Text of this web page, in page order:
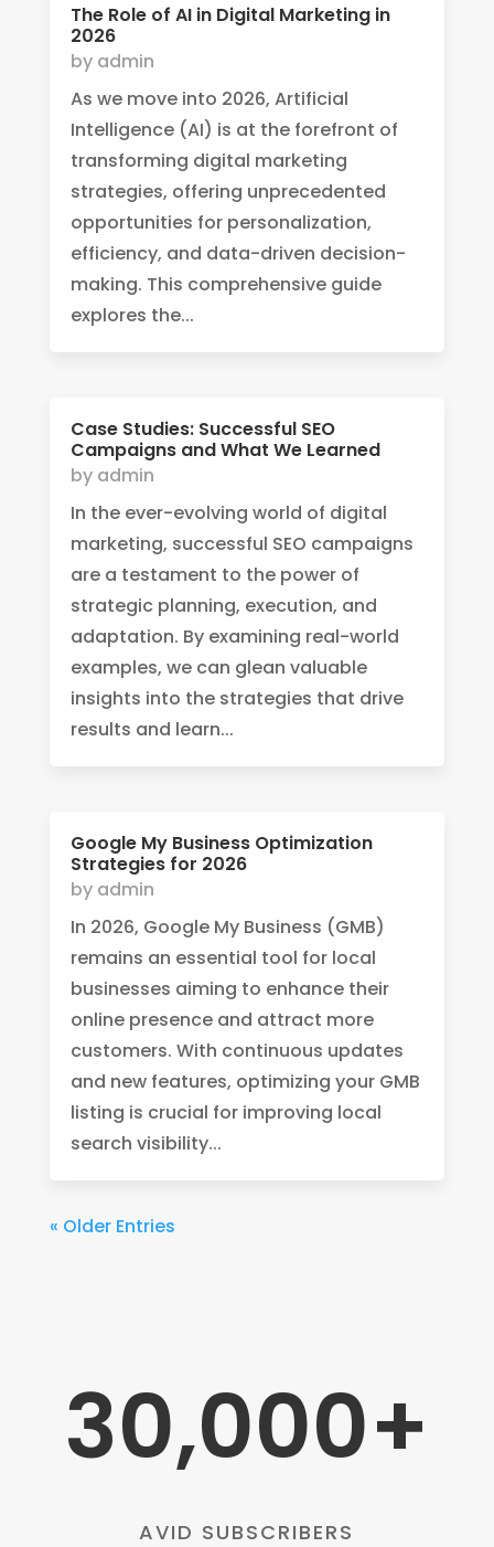
The Role of AI in Digital Marketing in
2026
by admin
As we move into 2026, Artificial
Intelligence (AI) is at the forefront of
transforming digital marketing
strategies, offering unprecedented
opportunities for personalization,
efficiency, and data-driven decision-
making. This comprehensive guide
explores the...
Case Studies: Successful SEO
Campaigns and What We Learned
by admin
In the ever-evolving world of digital
marketing, successful SEO campaigns
are a testament to the power of
strategic planning, execution, and
adaptation. By examining real-world
examples, we can glean valuable
insights into the strategies that drive
results and learn...
Google My Business Optimization
Strategies for 2026
by admin
In 2026, Google My Business (GMB)
remains an essential tool for local
businesses aiming to enhance their
online presence and attract more
customers. With continuous updates
and new features, optimizing your GMB
listing is crucial for improving local
search visibility...
« Older Entries
30,000+
AVID SUBSCRIBERS